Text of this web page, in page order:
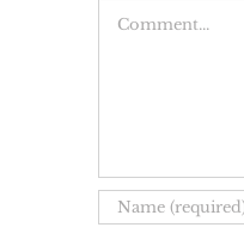
Comment